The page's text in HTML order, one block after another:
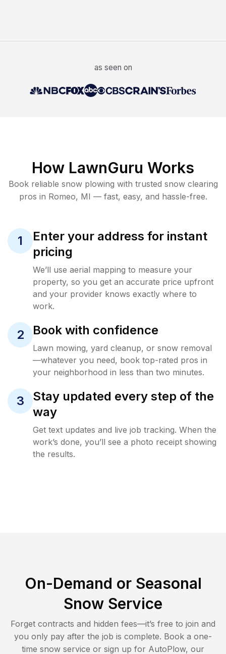
as seen on
How LawnGuru Works
Book reliable snow plowing with trusted snow clearing
pros in Romeo, MI — fast, easy, and hassle-free.
1
Enter your address for instant
pricing
We’ll use aerial mapping to measure your
property, so you get an accurate price upfront
and your provider knows exactly where to
work.
2 Book with confidence
Lawn mowing, yard cleanup, or snow removal
—whatever you need, book top-rated pros in
your neighborhood in less than two minutes.
3
Stay updated every step of the
way
Get text updates and live job tracking. When the
work’s done, you’ll see a photo receipt showing
the results.
On-Demand or Seasonal
Snow Service
Forget contracts and hidden fees—it’s free to join and
you only pay after the job is complete. Book a one-
time snow service or sign up for AutoPlow, our